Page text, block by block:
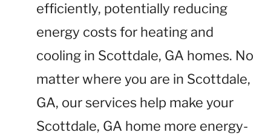
efficiently, potentially reducing
energy costs for heating and
cooling in Scottdale, GA homes. No
matter where you are in Scottdale,
GA, our services help make your
Scottdale, GA home more energy-